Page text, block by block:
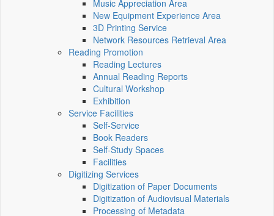
Music Appreciation Area
New Equipment Experience Area
3D Printing Service
Network Resources Retrieval Area
Reading Promotion
Reading Lectures
Annual Reading Reports
Cultural Workshop
Exhibition
Service Facilities
Self-Service
Book Readers
Self-Study Spaces
Facilities
Digitizing Services
Digitization of Paper Documents
Digitization of Audiovisual Materials
Processing of Metadata